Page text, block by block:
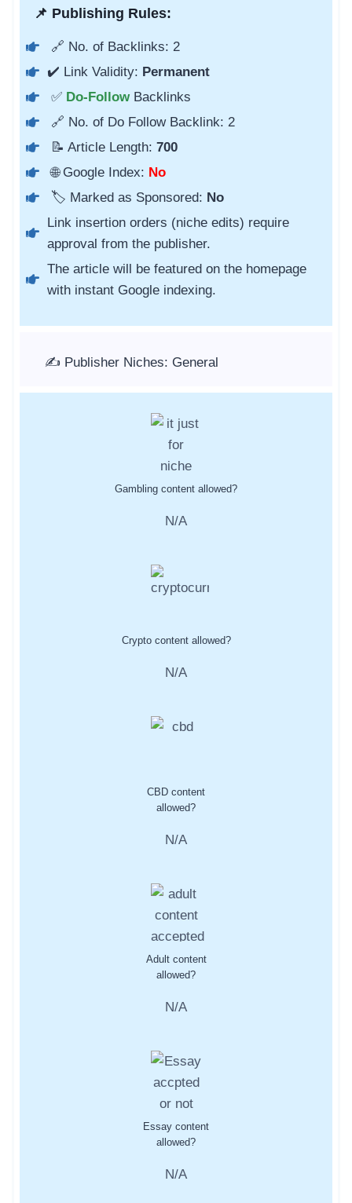
📌 Publishing Rules:
🔗 No. of Backlinks: 2
✔️ Link Validity: Permanent
✅ Do-Follow Backlinks
🔗 No. of Do Follow Backlink: 2
📝 Article Length: 700
🌐 Google Index: No
🏷️ Marked as Sponsored: No
Link insertion orders (niche edits) require
approval from the publisher.
The article will be featured on the homepage
with instant Google indexing.
✍️ Publisher Niches: General
Gambling content allowed?
N/A
Crypto content allowed?
N/A
CBD content
allowed?
N/A
Adult content
allowed?
N/A
Essay content
allowed?
N/A